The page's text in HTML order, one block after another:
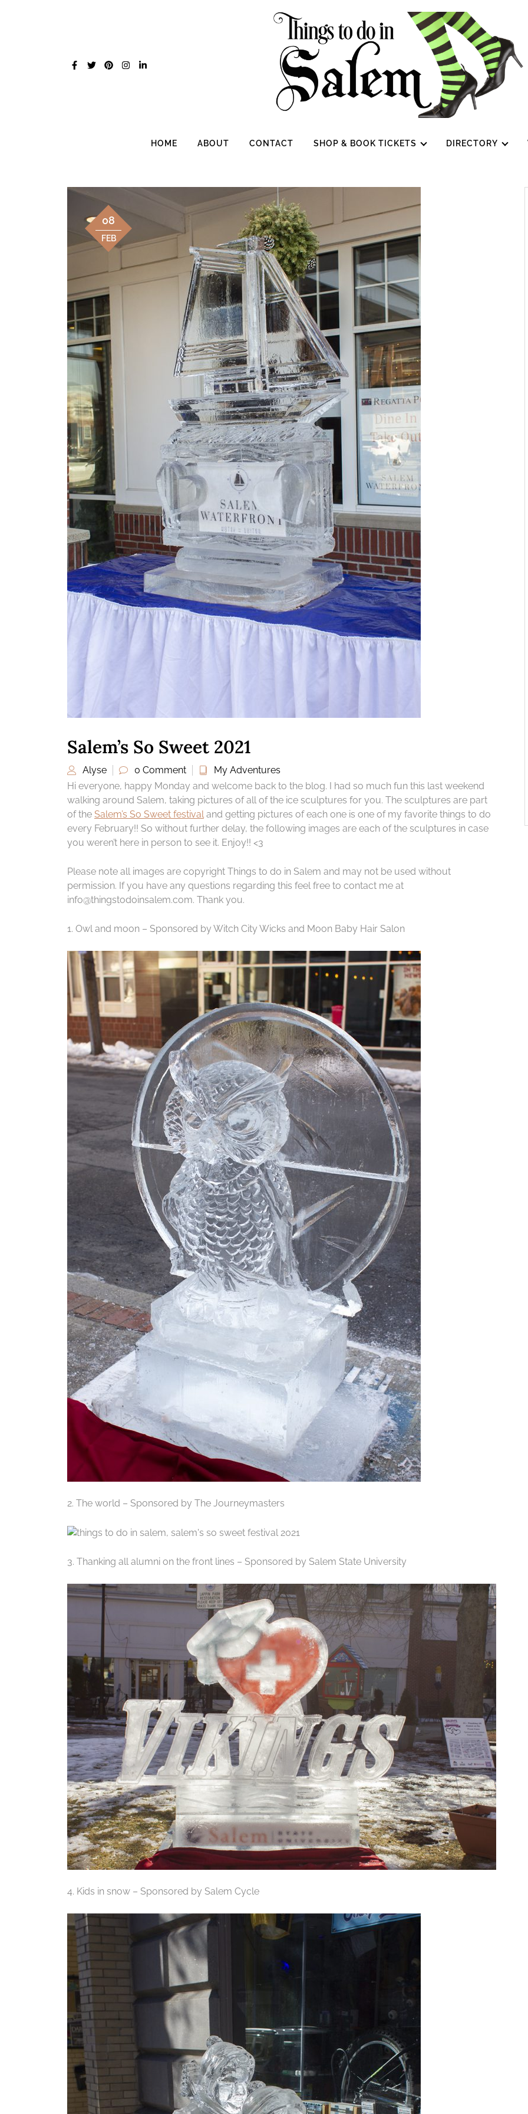
HOME ABOUT CONTACT SHOP & BOOK TICKETS DIRECTORY
08
FEB
Salem’s So Sweet 2021
Alyse 0 Comment
My Adventures
Hi everyone, happy Monday and welcome back to the blog. I had so much fun this last weekend
walking around Salem, taking pictures of all of the ice sculptures for you. The sculptures are part
of the Salem’s So Sweet festivaland getting pictures of each one is one of my favorite things to do
every February!! So without further delay, the following images are each of the sculptures in case
you weren’t here in person to see it. Enjoy!! <3
Please note all images are copyright Things to do in Salem and may not be used without
permission. If you have any questions regarding this feel free to contact me at
info@thingstodoinsalem.com. Thank you.
1. Owl and moon – Sponsored by Witch City Wicks and Moon Baby Hair Salon
2. The world – Sponsored by The Journeymasters
3. Thanking all alumni on the front lines – Sponsored by Salem State University
4. Kids in snow – Sponsored by Salem Cycle